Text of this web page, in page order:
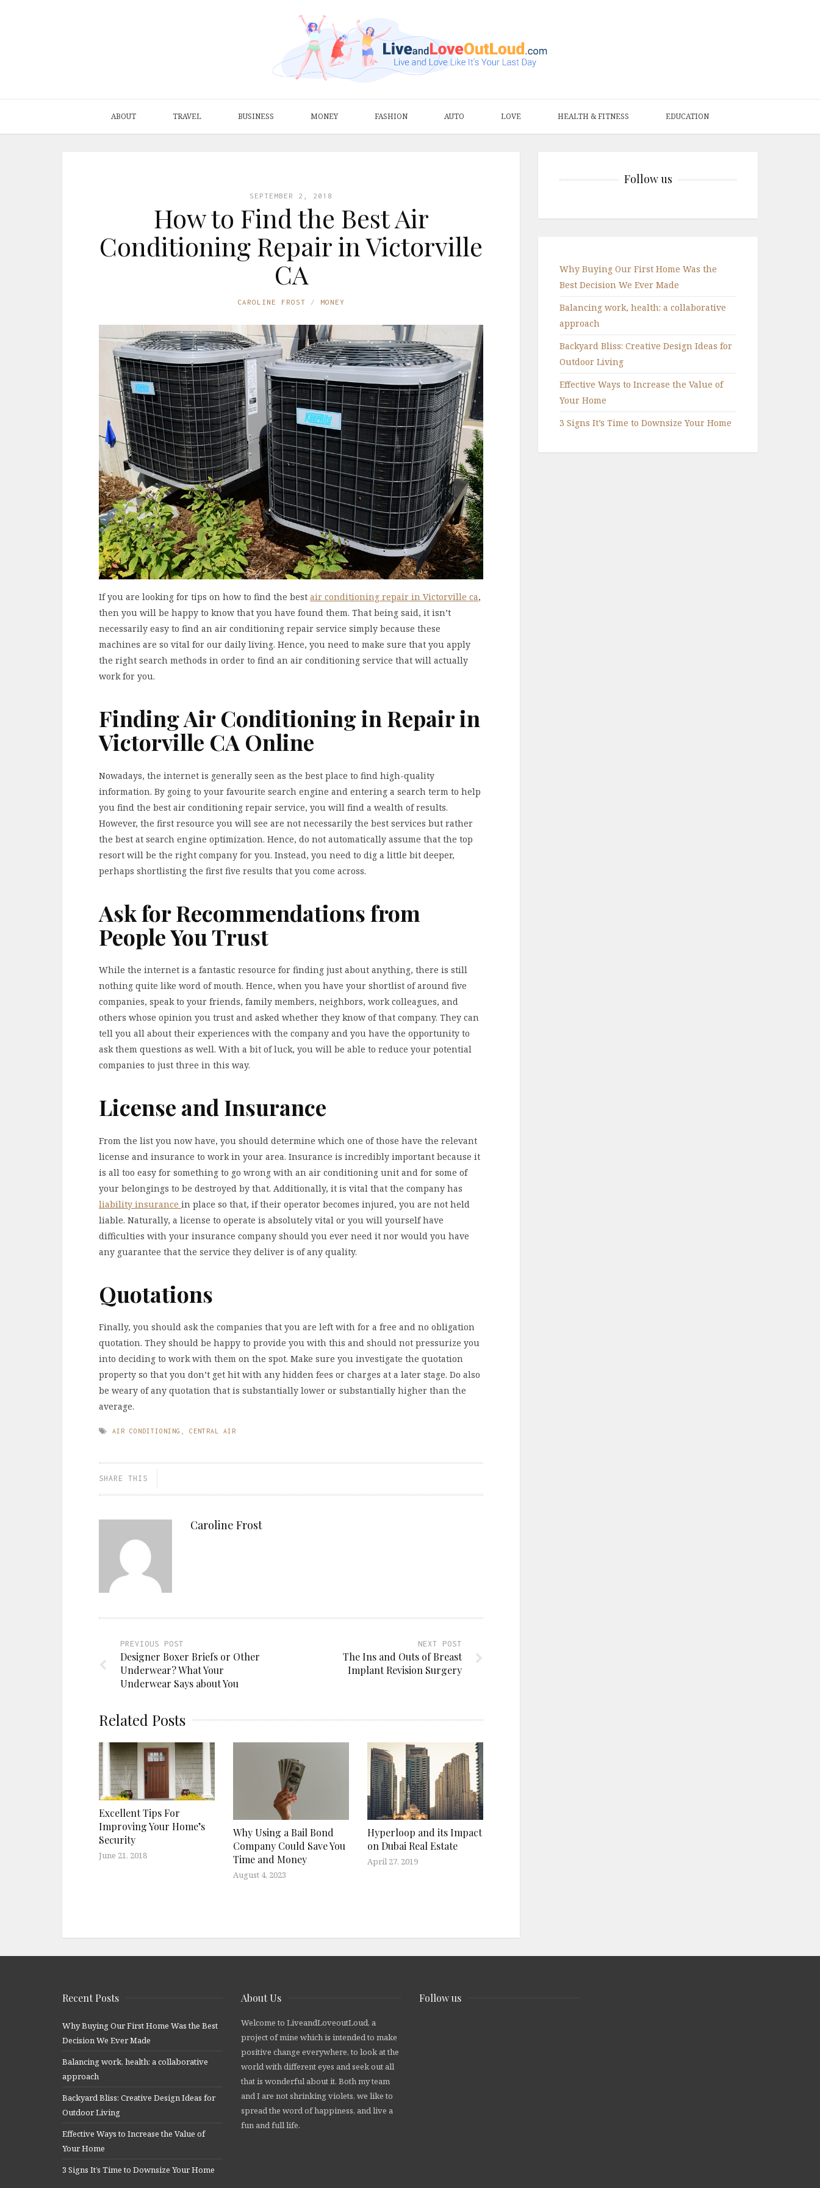
ABOUT TRAVEL BUSINESS MONEY FASHION AUTO LOVE HEALTH & FITNESS EDUCATION
SEPTEMBER 2, 2018
How to Find the Best Air
Conditioning Repair in Victorville
CA
CAROLINE FROST MONEY
If you are looking for tips on how to find the best air conditioning repair in Victorville ca,
then you will be happy to know that you have found them. That being said, it isn’t
necessarily easy to find an air conditioning repair service simply because these
machines are so vital for our daily living. Hence, you need to make sure that you apply
the right search methods in order to find an air conditioning service that will actually
work for you.
Finding Air Conditioning in Repair in
Victorville CA Online
Nowadays, the internet is generally seen as the best place to find high-quality
information. By going to your favourite search engine and entering a search term to help
you find the best air conditioning repair service, you will find a wealth of results.
However, the first resource you will see are not necessarily the best services but rather
the best at search engine optimization. Hence, do not automatically assume that the top
resort will be the right company for you. Instead, you need to dig a little bit deeper,
perhaps shortlisting the first five results that you come across.
Ask for Recommendations from
People You Trust
While the internet is a fantastic resource for finding just about anything, there is still
nothing quite like word of mouth. Hence, when you have your shortlist of around five
companies, speak to your friends, family members, neighbors, work colleagues, and
others whose opinion you trust and asked whether they know of that company. They can
tell you all about their experiences with the company and you have the opportunity to
ask them questions as well. With a bit of luck, you will be able to reduce your potential
companies to just three in this way.
License and Insurance
From the list you now have, you should determine which one of those have the relevant
license and insurance to work in your area. Insurance is incredibly important because it
is all too easy for something to go wrong with an air conditioning unit and for some of
your belongings to be destroyed by that. Additionally, it is vital that the company has
liability insurance in place so that, if their operator becomes injured, you are not held
liable. Naturally, a license to operate is absolutely vital or you will yourself have
difficulties with your insurance company should you ever need it nor would you have
any guarantee that the service they deliver is of any quality.
Quotations
Finally, you should ask the companies that you are left with for a free and no obligation
quotation. They should be happy to provide you with this and should not pressurize you
into deciding to work with them on the spot. Make sure you investigate the quotation
property so that you don’t get hit with any hidden fees or charges at a later stage. Do also
be weary of any quotation that is substantially lower or substantially higher than the
average.
AIR CONDITIONING CENTRAL AIR
SHARE THIS
Caroline Frost
PREVIOUS POST
Designer Boxer Briefs or Other
Underwear? What Your
Underwear Says about You
NEXT POST
The Ins and Outs of Breast
Implant Revision Surgery
Related Posts
Excellent Tips For
Improving Your Home’s
Security
June 21, 2018
Why Using a Bail Bond
Company Could Save You
Time and Money
August 4, 2023
Hyperloop and its Impact
on Dubai Real Estate
April 27, 2019
Follow us
Why Buying Our First Home Was the
Best Decision We Ever Made
Balancing work, health: a collaborative
approach
Backyard Bliss: Creative Design Ideas for
Outdoor Living
Effective Ways to Increase the Value of
Your Home
3 Signs It’s Time to Downsize Your Home
Recent Posts
Why Buying Our First Home Was the Best
Decision We Ever Made
Balancing work, health: a collaborative
approach
Backyard Bliss: Creative Design Ideas for
Outdoor Living
Effective Ways to Increase the Value of
Your Home
3 Signs It’s Time to Downsize Your Home
About Us
Welcome to LiveandLoveoutLoud, a
project of mine which is intended to make
positive change everywhere, to look at the
world with different eyes and seek out all
that is wonderful about it. Both my team
and I are not shrinking violets, we like to
spread the word of happiness, and live a
fun and full life.
Follow us